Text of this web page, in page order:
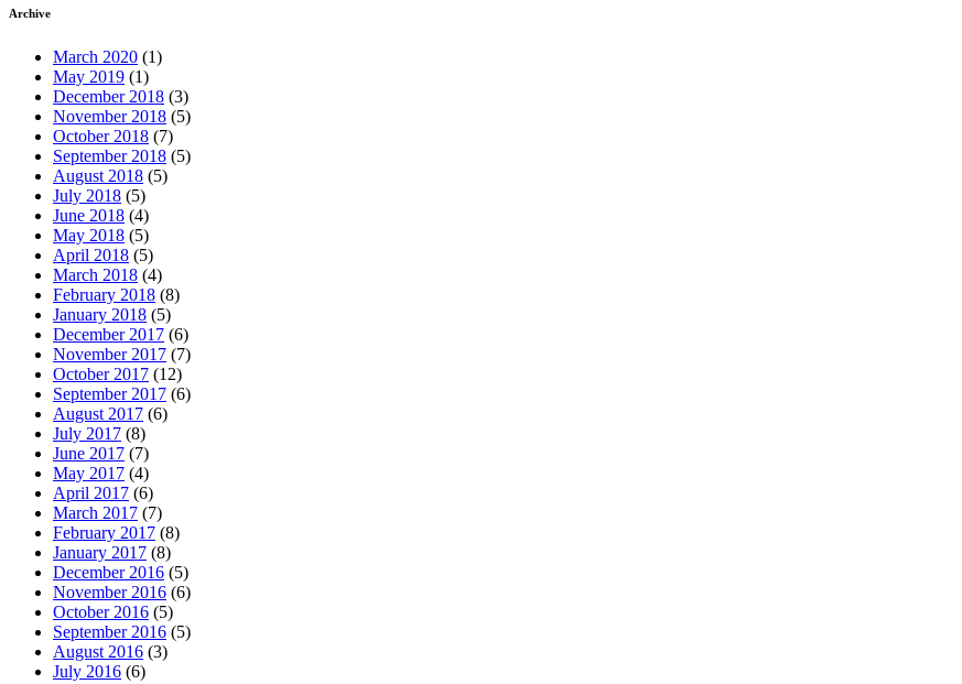
Archive
March 2020 (1)
May 2019 (1)
December 2018 (3)
November 2018 (5)
October 2018 (7)
September 2018 (5)
August 2018 (5)
July 2018 (5)
June 2018 (4)
May 2018 (5)
April 2018 (5)
March 2018 (4)
February 2018 (8)
January 2018 (5)
December 2017 (6)
November 2017 (7)
October 2017 (12)
September 2017 (6)
August 2017 (6)
July 2017 (8)
June 2017 (7)
May 2017 (4)
April 2017 (6)
March 2017 (7)
February 2017 (8)
January 2017 (8)
December 2016 (5)
November 2016 (6)
October 2016 (5)
September 2016 (5)
August 2016 (3)
July 2016 (6)